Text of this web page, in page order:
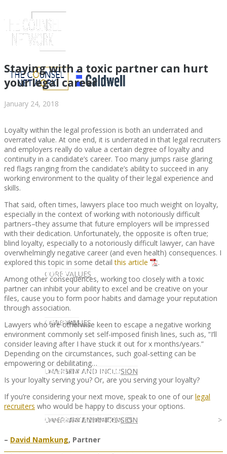
ABOUT US
ABOUT US
CORE VALUES
CORE VALUES
DIVERSITY AND INCLUSION
DIVERSITY AND INCLUSION
CLIENT
CLIENT
LAW FIRM
LAW FIRM
LAW FIRM SERVICES
OUR SERVICES
OUR SERVICES
DIVERSITY AND INCLUSION
DIVERSITY AND INCLUSION
CANDIDATE
CANDIDATE
CANDIDATE SERVICES
OPPORTUNITIES AND BLOG
OPPORTUNITIES AND BLOG
CONTACT US
Staying with a toxic partner can hurt
your legal career
January 24, 2018
Loyalty within the legal profession is both an underrated and
overrated value. At one end, it is underrated in that legal recruiters
and employers really do value a certain degree of loyalty and
continuity in a candidate’s career. Too many jumps raise glaring
red flags ranging from the candidate’s ability to succeed in any
working environment to the quality of their legal experience and
skills.
That said, often times, lawyers place too much weight on loyalty,
especially in the context of working with notoriously difficult
partners–they assume that future employers will be impressed
with their dedication. Unfortunately, the opposite is often true;
blind loyalty, especially to a notoriously difficult lawyer, can have
overwhelmingly negative career (and even health) consequences. I
explored this topic in some detailthis article
.
Among other consequences, working too closely with a toxic
partner can inhibit your ability to excel and be creative on your
files, cause you to form poor habits and damage your reputation
through association.
Lawyers who are otherwise keen to escape a negative working
environment commonly set self-imposed finish lines, such as, “I’ll
consider leaving after I have stuck it out for x months/years.”
Depending on the circumstances, such goal-setting can be
empowering or debilitating…
Is your loyalty serving you? Or, are you serving your loyalty?
If you’re considering your next move, speak to one of our legal
recruiters who would be happy to discuss your options.
– David Namkung, Partner